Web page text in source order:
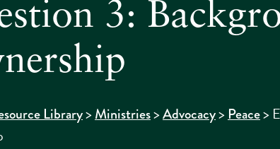
3:
Library>Ministries>Advocacy>Peace>